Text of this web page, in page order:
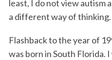
least, I do not view autism
a different way of thinking.
Flashback to the year of
was born in South Florida.